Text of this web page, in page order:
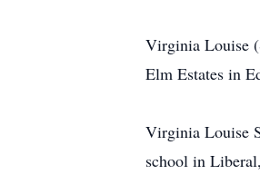
Virginia Louise
Elm Estates in
Virginia Louise
school in